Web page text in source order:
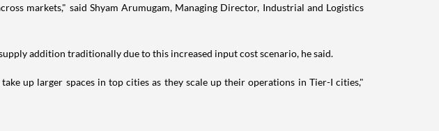
markets," said Shyam Arumugam, Managing Director, Industrial and Logistics
addition traditionally due to this increased input cost scenario, he said.
up larger spaces in top cities as they scale up their operations in Tier-I cities,"